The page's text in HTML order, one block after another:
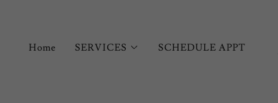
Home SERVICES SCHEDULE APPT